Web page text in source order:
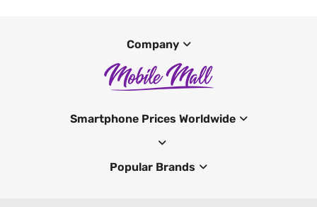
Company
Smartphone Prices Worldwide
Popular Brands